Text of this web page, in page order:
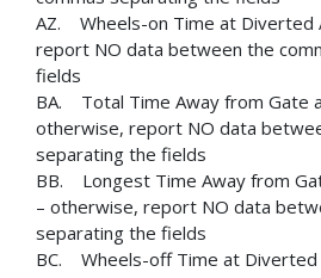
AZ. Wheels-on Time at Diverted
report NO data between the
fields
BA. Total Time Away from Gate
otherwise, report NO data
separating the fields
BB. Longest Time Away from
– otherwise, report NO data
separating the fields
BC. Wheels-off Time at